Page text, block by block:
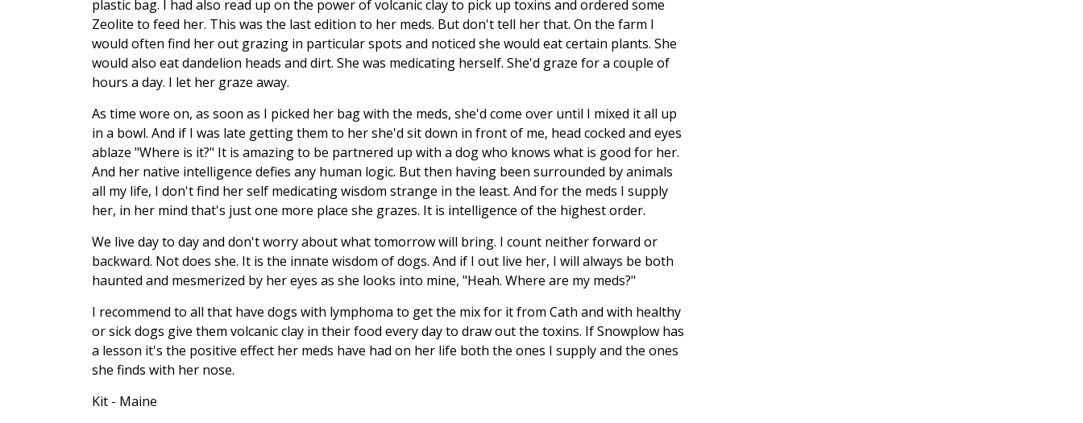
plastic bag. I had also read up on the power of volcanic clay to pick up toxins and ordered some
Zeolite to feed her. This was the last edition to her meds. But don't tell her that. On the farm I
would often find her out grazing in particular spots and noticed she would eat certain plants. She
would also eat dandelion heads and dirt. She was medicating herself. She'd graze for a couple of
hours a day. I let her graze away.
As time wore on, as soon as I picked her bag with the meds, she'd come over until I mixed it all up
in a bowl. And if I was late getting them to her she'd sit down in front of me, head cocked and eyes
ablaze "Where is it?" It is amazing to be partnered up with a dog who knows what is good for her.
And her native intelligence defies any human logic. But then having been surrounded by animals
all my life, I don't find her self medicating wisdom strange in the least. And for the meds I supply
her, in her mind that's just one more place she grazes. It is intelligence of the highest order.
We live day to day and don't worry about what tomorrow will bring. I count neither forward or
backward. Not does she. It is the innate wisdom of dogs. And if I out live her, I will always be both
haunted and mesmerized by her eyes as she looks into mine, "Heah. Where are my meds?"
I recommend to all that have dogs with lymphoma to get the mix for it from Cath and with healthy
or sick dogs give them volcanic clay in their food every day to draw out the toxins. If Snowplow has
a lesson it's the positive effect her meds have had on her life both the ones I supply and the ones
she finds with her nose.
Kit - Maine